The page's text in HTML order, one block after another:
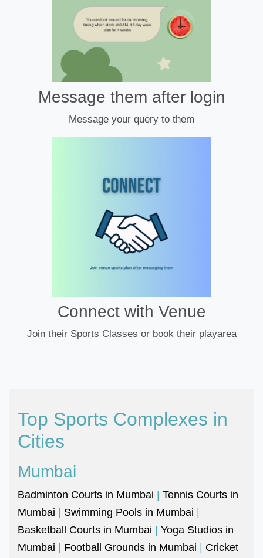
Message them after login
Message your query to them
Connect with Venue
Join their Sports Classes or book their playarea
Top Sports Complexes in
Cities
Mumbai
Badminton Courts in Mumbai | Tennis Courts in
Mumbai | Swimming Pools in Mumbai |
Basketball Courts in Mumbai | Yoga Studios in
Mumbai | Football Grounds in Mumbai | Cricket